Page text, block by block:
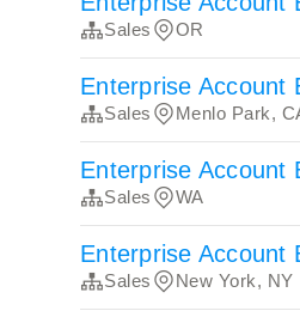
Sales OR
Enterprise Account
Sales Menlo Park,
Enterprise Account
Sales WA
Enterprise Account
Sales New York, NY